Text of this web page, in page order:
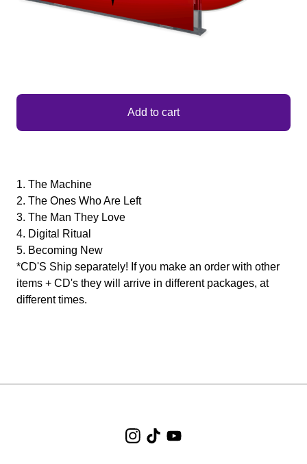
Add to cart
1. The Machine
2. The Ones Who Are Left
3. The Man They Love
4. Digital Ritual
5. Becoming New
*CD'S Ship separately! If you make an order with other
items + CD's they will arrive in different packages, at
different times.